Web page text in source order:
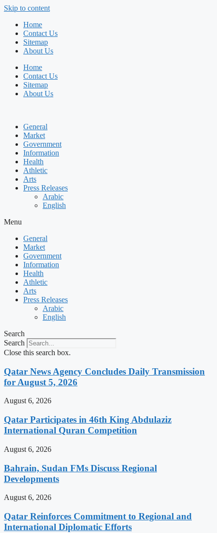
Skip to content
Home
Contact Us
Sitemap
About Us
Home
Contact Us
Sitemap
About Us
General
Market
Government
Information
Health
Athletic
Arts
Press Releases
Arabic
English
Menu
General
Market
Government
Information
Health
Athletic
Arts
Press Releases
Arabic
English
Search
Search
Close this search box.
Qatar News Agency Concludes Daily Transmission
for August 5, 2026
August 6, 2026
Qatar Participates in 46th King Abdulaziz
International Quran Competition
August 6, 2026
Bahrain, Sudan FMs Discuss Regional
Developments
August 6, 2026
Qatar Reinforces Commitment to Regional and
International Diplomatic Efforts